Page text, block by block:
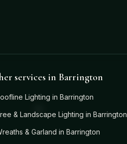
services in Barrington
Lighting inBarrington
& Landscape Lighting inBarrington
& Garland inBarrington